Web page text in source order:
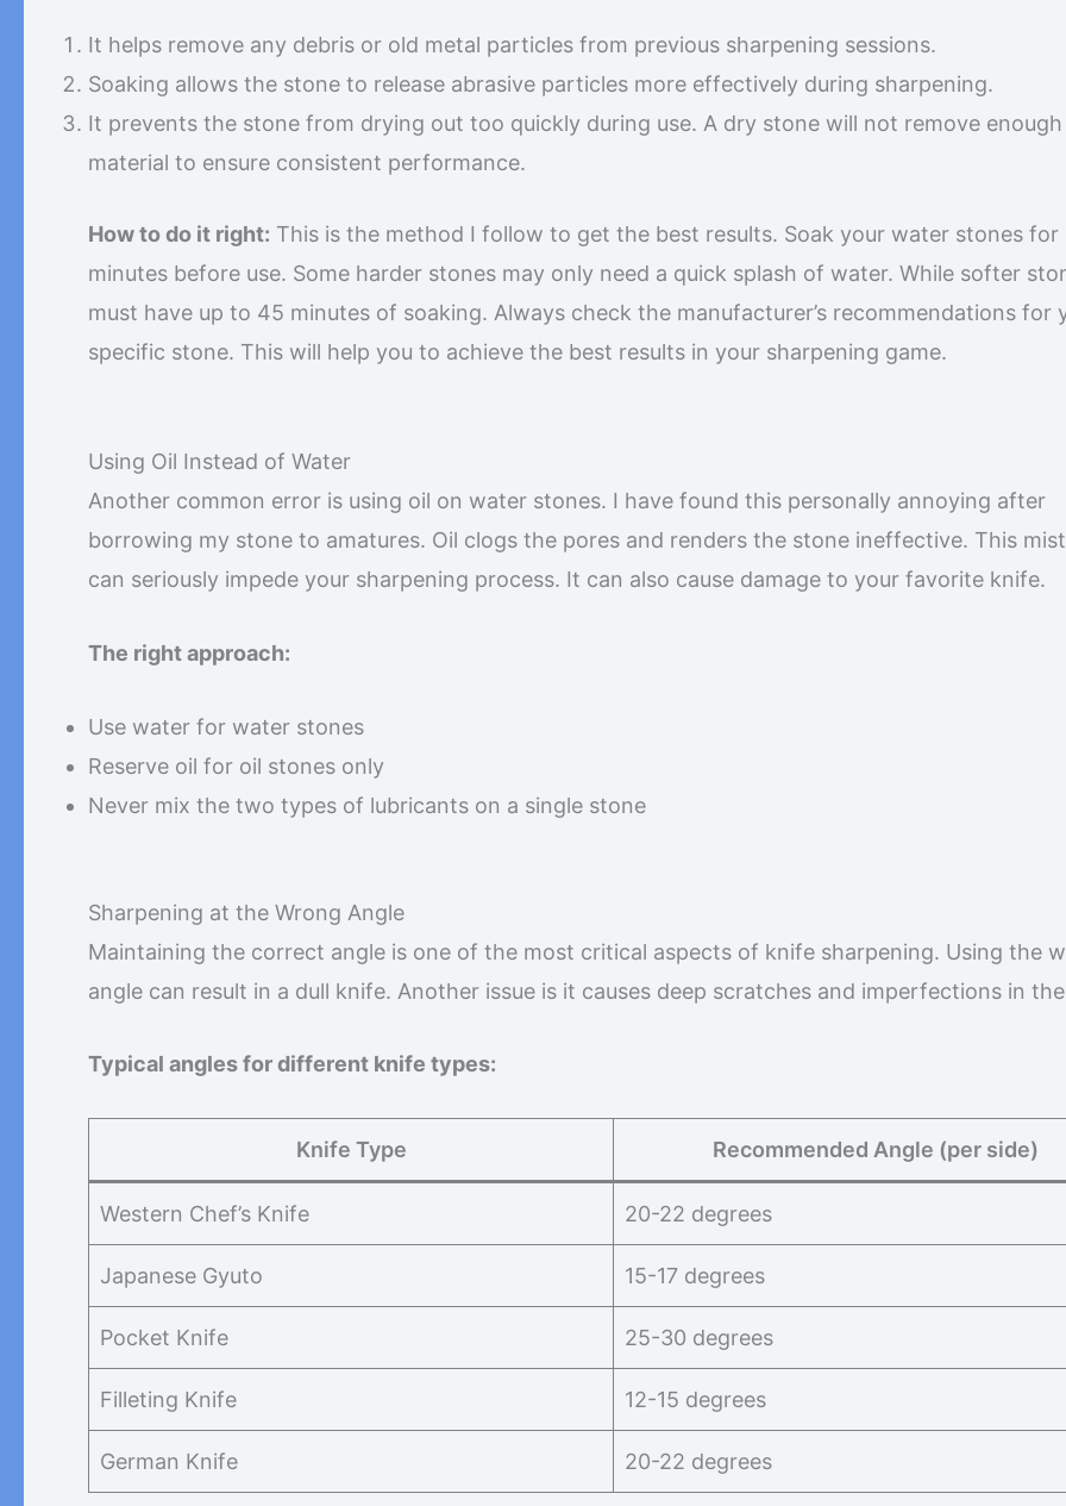
It helps remove any debris or old metal particles from previous sharpening sessions.
Soaking allows the stone to release abrasive particles more effectively during sharpening.
It prevents the stone from drying out too quickly during use. A dry stone will not remove enough
material to ensure consistent performance.
How to do it right: This is the method I follow to get the best results. Soak your water stones for
minutes before use. Some harder stones may only need a quick splash of water. While softer
must have up to 45 minutes of soaking. Always check the manufacturer’s recommendations for
specific stone. This will help you to achieve the best results in your sharpening game.
Using Oil Instead of Water
Another common error is using oil on water stones. I have found this personally annoying after
borrowing my stone to amatures. Oil clogs the pores and renders the stone ineffective. This
can seriously impede your sharpening process. It can also cause damage to your favorite knife.
The right approach:
Use water for water stones
Reserve oil for oil stones only
Never mix the two types of lubricants on a single stone
Sharpening at the Wrong Angle
Maintaining the correct angle is one of the most critical aspects of knife sharpening. Using the
angle can result in a dull knife. Another issue is it causes deep scratches and imperfections in
Typical angles for different knife types:
Knife Type Recommended Angle (per side)
Western Chef’s Knife 20-22 degrees
Japanese Gyuto 15-17 degrees
Pocket Knife 25-30 degrees
Filleting Knife 12-15 degrees
German Knife 20-22 degrees